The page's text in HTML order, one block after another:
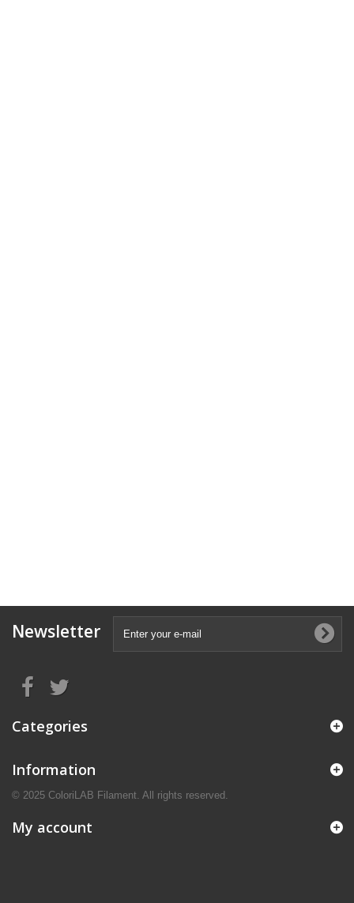
Newsletter
Categories
Information
© 2025 ColoriLAB Filament. All rights reserved.
My account